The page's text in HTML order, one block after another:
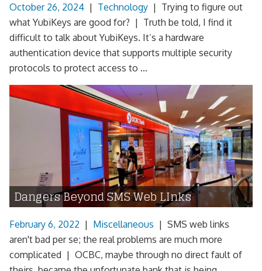
October 26, 2024 | Technology | Trying to figure out
what YubiKeys are good for? | Truth be told, I find it
difficult to talk about YubiKeys. It’s a hardware
authentication device that supports multiple security
protocols to protect access to ...
Dangers Beyond SMS Web LInks
February 6, 2022 | Miscellaneous | SMS web links
aren't bad per se; the real problems are much more
complicated | OCBC, maybe through no direct fault of